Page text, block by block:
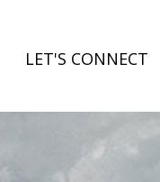
LET'S CONNECT